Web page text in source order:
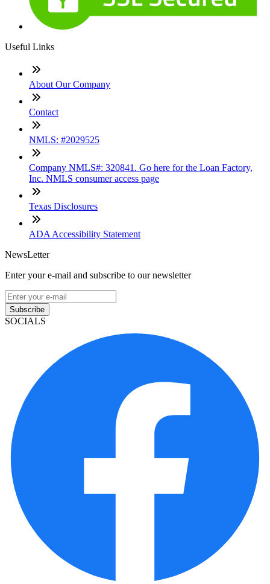
Useful Links
About Our Company
Contact
NMLS: #2029525
Company NMLS#: 320841. Go here for the Loan Factory,
Inc. NMLS consumer access page
Texas Disclosures
ADA Accessibility Statement
NewsLetter
Enter your e-mail and subscribe to our newsletter
Subscribe
SOCIALS